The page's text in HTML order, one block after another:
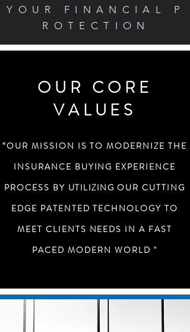
YOUR FINANCIAL P
ROTECTION
OUR CORE
VALUES
“OUR MISSION IS TO MODERNIZE THE
INSURANCE BUYING EXPERIENCE
PROCESS BY UTILIZING OUR CUTTING
EDGE PATENTED TECHNOLOGY TO
MEET CLIENTS NEEDS IN A FAST
PACED MODERN WORLD "